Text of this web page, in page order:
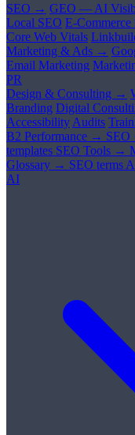
SEO → GEO — AI
Local SEO E-Commerce
Core Web Vitals
Marketing & Ads →
Email Marketing
PR
Design & Consulting →
Branding Digital
Accessibility Audits
B2 Performance → SEO
templates SEO Tools →
Glossary → SEO terms
AI